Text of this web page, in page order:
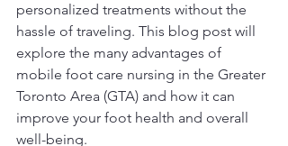
personalized treatments without the
hassle of traveling. This blog post will
explore the many advantages of
mobile foot care nursing in the Greater
Toronto Area (GTA) and how it can
improve your foot health and overall
well-being.